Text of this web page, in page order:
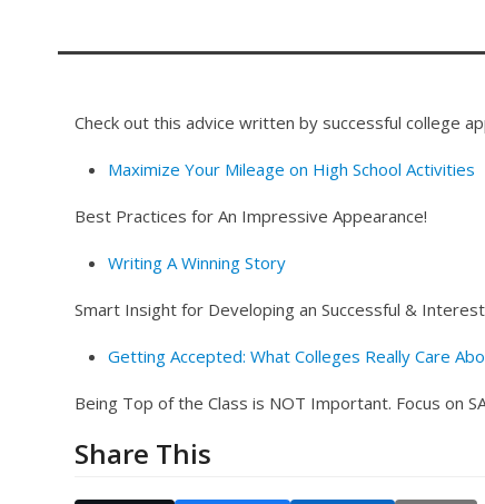
Check out this advice written by successful college
Maximize Your Mileage on High School Activities
Best Practices for An Impressive Appearance!
Writing A Winning Story
Smart Insight for Developing an Successful &
Getting Accepted: What Colleges Really Care
Being Top of the Class is NOT Important. Focus on
Share This